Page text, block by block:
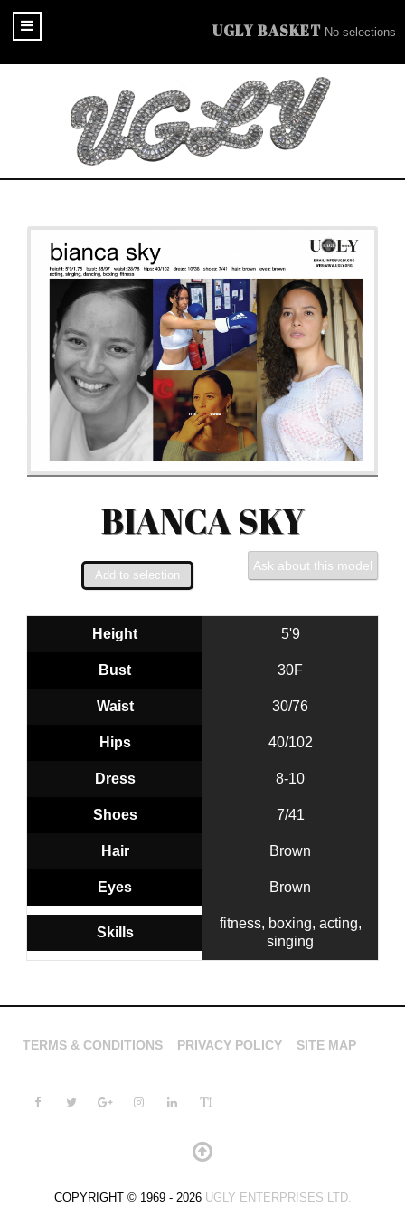
UGLY BASKET No selections
BIANCA SKY
Ask about this model
Height 5'9
Bust 30F
Waist 30/76
Hips 40/102
Dress 8-10
Shoes 7/41
Hair Brown
Eyes Brown
Skills
fitness, boxing, acting,
singing
TERMS & CONDITIONS PRIVACY POLICY SITE MAP
COPYRIGHT © 1969 - 2026 UGLY ENTERPRISES LTD.